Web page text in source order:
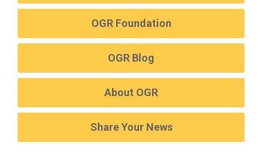
OGR Foundation
OGR Blog
About OGR
Share Your News